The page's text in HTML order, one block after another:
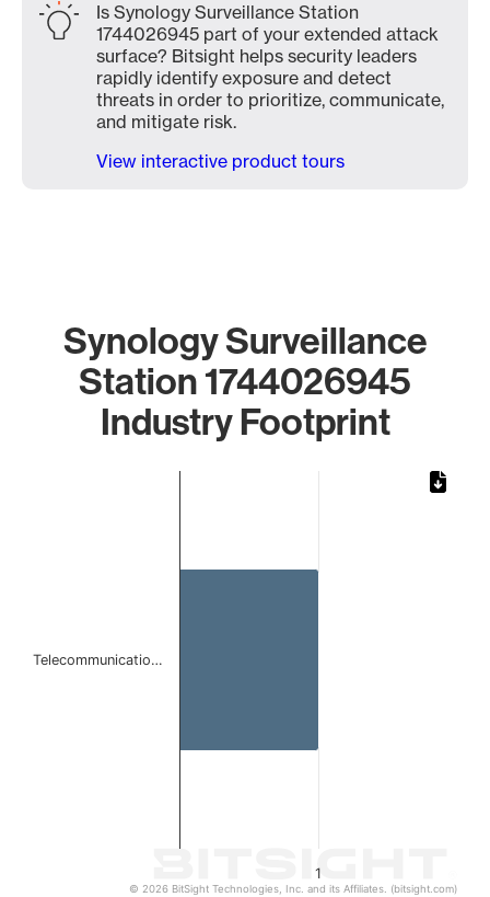
Is Synology Surveillance Station
1744026945 part of your extended attack
surface? Bitsight helps security leaders
rapidly identify exposure and detect
threats in order to prioritize, communicate,
and mitigate risk.
View interactive product tours
Synology Surveillance
Station 1744026945
Industry Footprint
1
Telecommunicatio…
© 2026 BitSight Technologies, Inc. and its Affiliates. (bitsight.com)